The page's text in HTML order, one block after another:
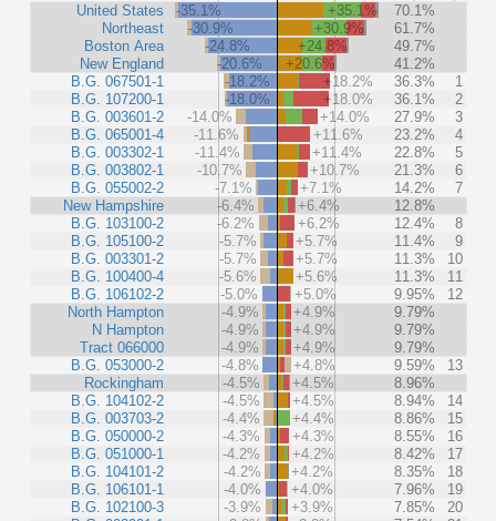
United States
Northeast
Boston Area
New England
B.G. 067501-1
B.G. 107200-1
B.G. 003601-2
B.G. 065001-4
B.G. 003302-1
B.G. 003802-1
B.G. 055002-2
New Hampshire
B.G. 103100-2
B.G. 105100-2
B.G. 003301-2
B.G. 100400-4
B.G. 106102-2
North Hampton
N Hampton
Tract 066000
B.G. 053000-2
Rockingham
B.G. 104102-2
B.G. 003703-2
B.G. 050000-2
B.G. 051000-1
B.G. 104101-2
B.G. 106101-1
B.G. 102100-3
-35.1% +35.1%
70.1%
-30.9%
+30.9%
61.7%
-24.8%
+24.8%
49.7%
-20.6%
+20.6%
41.2%
-18.2%
+18.2% 36.3%
1
-18.0%
+18.0% 36.1%
2
-14.0%
+14.0% 27.9%
3
-11.6%
+11.6% 23.2%
4
-11.4%
+11.4% 22.8%
5
-10.7%
+10.7% 21.3%
6
-7.1%
+7.1% 14.2%
7
-6.4%
+6.4%
12.8%
-6.2%
+6.2% 12.4%
8
-5.7%
+5.7% 11.4%
9
-5.7%
+5.7% 11.3%
10
-5.6%
+5.6% 11.3%
11
-5.0%
+5.0% 9.95%
12
-4.9%
+4.9%
9.79%
-4.9%
+4.9%
9.79%
-4.9%
+4.9%
9.79%
-4.8%
+4.8% 9.59%
13
-4.5%
+4.5%
8.96%
-4.5%
+4.5% 8.94%
14
-4.4%
+4.4% 8.86%
15
-4.3%
+4.3% 8.55%
16
-4.2%
+4.2% 8.42%
17
-4.2%
+4.2% 8.35%
18
-4.0%
+4.0% 7.96%
19
-3.9%
+3.9% 7.85%
20